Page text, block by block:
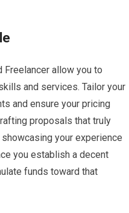
Freelancer allow you to
and services. Tailor your
and ensure your pricing
proposals that truly
your experience
you establish a decent
funds toward that